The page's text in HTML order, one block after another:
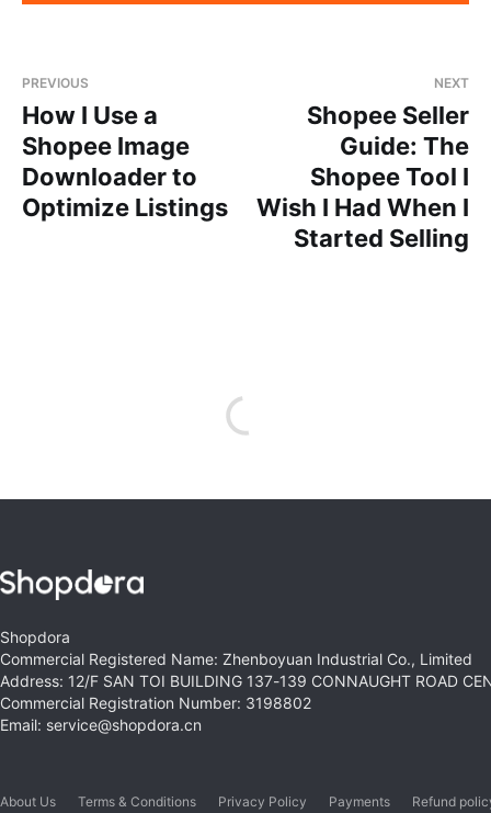
PREVIOUS
How I Use a
Shopee Image
Downloader to
Optimize Listings
NEXT
Shopee Seller
Guide: The
Shopee Tool I
Wish I Had When I
Started Selling
Shopdora
Commercial Registered Name: Zhenboyuan Industrial Co., Limited
Address: 12/F SAN TOI BUILDING 137-139 CONNAUGHT ROAD
Commercial Registration Number: 3198802
Email: service@shopdora.cn
About Us Terms & Conditions Privacy Policy Payments Refund